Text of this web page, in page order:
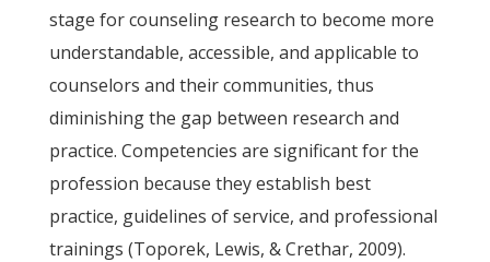
stage for counseling research to become more
understandable, accessible, and applicable to
counselors and their communities, thus
diminishing the gap between research and
practice. Competencies are significant for the
profession because they establish best
practice, guidelines of service, and professional
trainings (Toporek, Lewis, & Crethar, 2009).